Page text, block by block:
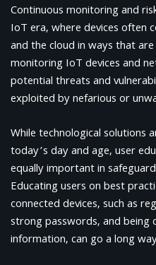
Continuous monitoring and
IoT era, where devices often
and the cloud in ways that
monitoring IoT devices and
potential threats and
exploited by nefarious or
While technological solutions
today’s day and age, user
equally important in
Educating users on best
connected devices, such as
strong passwords, and being
information, can go a long